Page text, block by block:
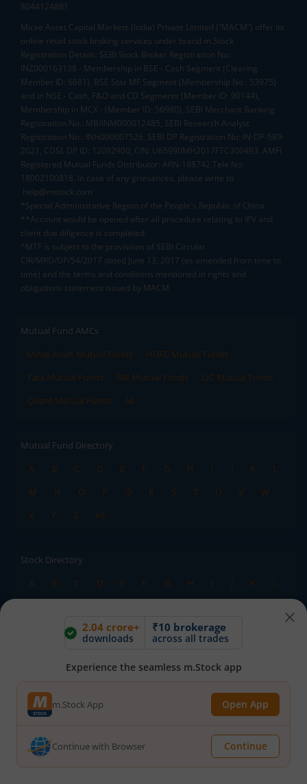
2.04 crore+
downloads
₹10 brokerage
across all trades
Experience the seamless m.Stock app
m.Stock App Open App
Continue with Browser Continue
8044124881
Mirae Asset Capital Markets (India) Private Limited (“MACM”) offer its
online retail stock broking services under brand m.Stock
Registration Details: SEBI Stock Broker Registration No.:
INZ000163138 - Membership in BSE - Cash Segment (Clearing
Member ID: 6681), BSE Star MF Segment (Membership No : 53975)
and in NSE - Cash, F&O and CD Segments (Member ID: 90144),
Membership in MCX - (Member ID: 56980), SEBI Merchant Banking
Registration No.: MB/INM000012485, SEBI Research Analyst
Registration No.: INH000007526, SEBI DP Registration No: IN-DP-589-
2021, CDSL DP ID: 12092900, CIN: U65990MH2017FTC300493. AMFI
Registered Mutual Funds Distributor: ARN-188742.Tele No:
18002100818. In case of any grievances, please write to
help@mstock.com
*Special Administrative Region of the People's Republic of China
**Account would be opened after all procedure relating to IPV and
client due diligence is completed.
^MTF is subject to the provisions of SEBI Circular
CIR/MRD/DP/54/2017 dated June 13, 2017 (as amended from time to
time) and the terms and conditions mentioned in rights and
obligations statement issued by MACM
Mutual Fund AMCs
Mirae Asset Mutual Funds
HDFC Mutual Funds
Tata Mutual Funds
SBI Mutual Funds
LIC Mutual Funds
Quant Mutual Funds
All
Mutual Fund Directory
A
B C D E F G H I J K
L
M
N O P Q R S T U V
W
X
Y Z All
Stock Directory
A
B C D E F G H I J K
L
Z All
TERMS OF USE
DISCLAIMER
PRIVACY POLICY
ADVISORY FOR INVESTORS
PUBLIC ADVISORY
RIGHTS AND OBLIGATIONS
HOLIDAY CALENDAR